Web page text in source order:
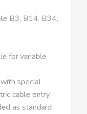
B3, B14, B34,
for variable
special
cable entry
as standard